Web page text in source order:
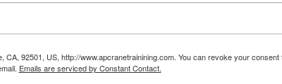
92501, US, http://www.apcranetrainining.com. You can revoke your
Emails are serviced by Constant Contact.